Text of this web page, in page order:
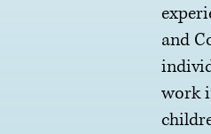
and
work